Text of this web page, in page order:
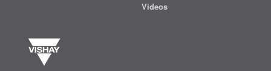
Videos